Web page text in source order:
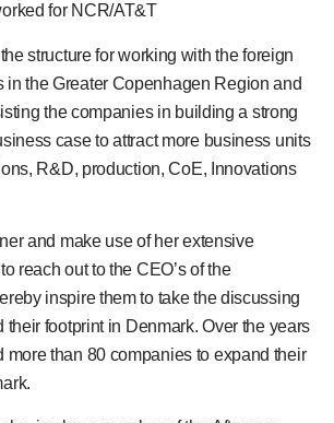
for NCR/AT&T
structure for working with the foreign
in the Greater Copenhagen Region and
the companies in building a strong
case to attract more business units
R&D, production, CoE, Innovations
and make use of her extensive
reach out to the CEO’s of the
inspire them to take the discussing
their footprint in Denmark. Over the years
more than 80 companies to expand their